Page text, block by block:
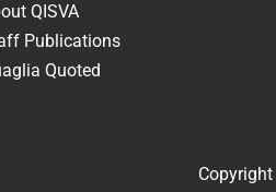
QISVA
Publications
Quoted
Copyright